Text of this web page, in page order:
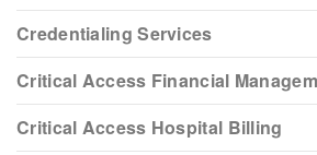
Credentialing Services
Critical Access Financial
Critical Access Hospital Billing